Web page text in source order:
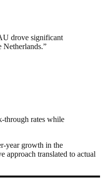
drove significant
Netherlands.”
through rates while
year growth in the
approach translated to actual